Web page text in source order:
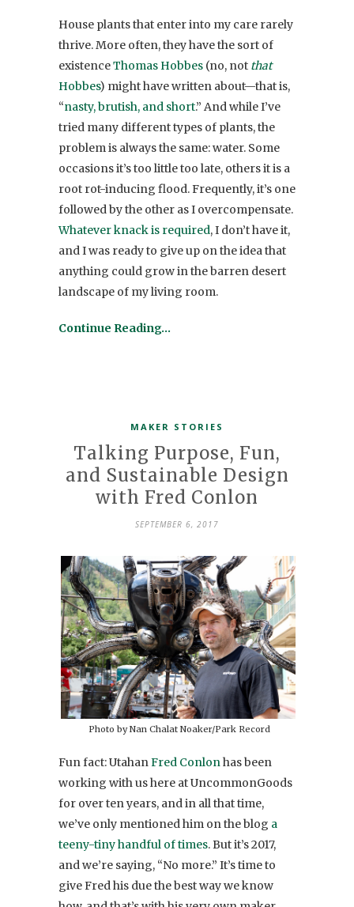
House plants that enter into my care rarely
thrive. More often, they have the sort of
existenceThomas Hobbes (no, not that
Hobbes) might have written about—that is,
“nasty, brutish, and short.” And while I’ve
tried many different types of plants, the
problem is always the same: water. Some
occasions it’s too little too late, others it is a
root rot-inducing flood. Frequently, it’s one
followed by the other as I overcompensate.
Whatever knack is required, I don’t have it,
and I was ready to give up on the idea that
anything could grow in the barren desert
landscape of my living room.
Continue Reading…
MAKER STORIES
Talking Purpose, Fun,
and Sustainable Design
with Fred Conlon
SEPTEMBER 6, 2017
Photo by Nan Chalat Noaker/Park Record
Fun fact: UtahanFred Conlonhas been
working with us here at UncommonGoods
for over ten years, and in all that time,
we’ve only mentioned him on the blog a
teeny-tiny handful of times. But it’s 2017,
and we’re saying, “No more.” It’s time to
give Fred his due the best way we know